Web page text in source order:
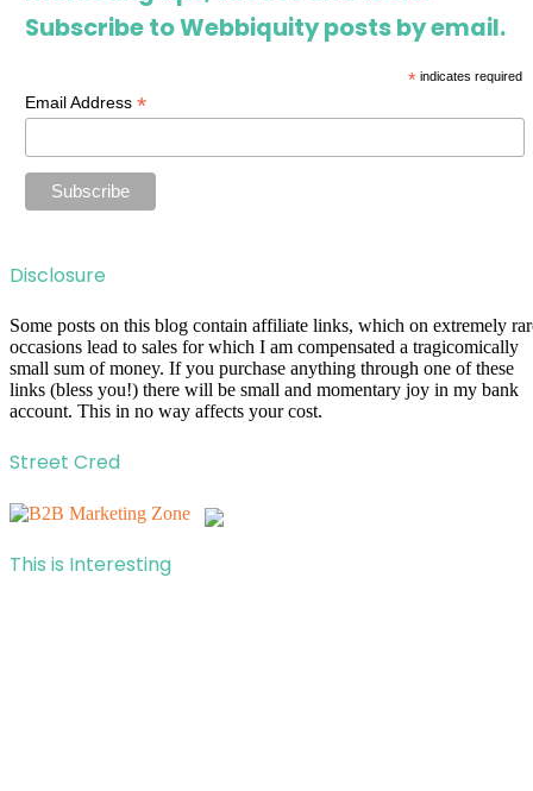
Subscribe to Webbiquity posts by email.
*indicates required
Email Address*
Disclosure
Some posts on this blog contain affiliate links, which on extremely
occasions lead to sales for which I am compensated a tragicomically
small sum of money. If you purchase anything through one of these
links (bless you!) there will be small and momentary joy in my bank
account. This in no way affects your cost.
Street Cred
This is Interesting